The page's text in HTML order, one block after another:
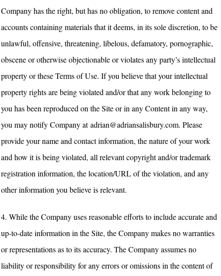
Company has the right, but has no obligation, to remove content and
accounts containing materials that it deems, in its sole discretion, to be
unlawful, offensive, threatening, libelous, defamatory, pornographic,
obscene or otherwise objectionable or violates any party’s intellectual
property or these Terms of Use. If you believe that your intellectual
property rights are being violated and/or that any work belonging to
you has been reproduced on the Site or in any Content in any way,
you may notify Company at adrian@adriansalisbury.com. Please
provide your name and contact information, the nature of your work
and how it is being violated, all relevant copyright and/or trademark
registration information, the location/URL of the violation, and any
other information you believe is relevant.
4. While the Company uses reasonable efforts to include accurate and
up-to-date information in the Site, the Company makes no warranties
or representations as to its accuracy. The Company assumes no
liability or responsibility for any errors or omissions in the content of